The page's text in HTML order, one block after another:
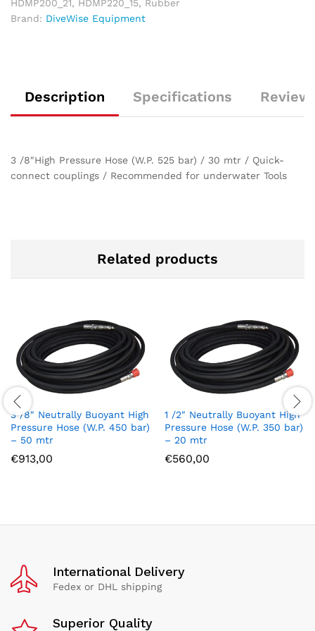
HDMP200_21, HDMP220_15, Rubber
Brand: DiveWise Equipment
Description Specifications
3 /8″High Pressure Hose (W.P. 525 bar) / 30 mtr / Quick-
connect couplings / Recommended for underwater Tools
Related products
3 /8″ Neutrally Buoyant High
Pressure Hose (W.P. 450 bar)
– 50 mtr
€913,00
1 /2″ Neutrally Buoyant High
Pressure Hose (W.P. 350 bar)
– 20 mtr
€560,00
International Delivery
Fedex or DHL shipping
Superior Quality